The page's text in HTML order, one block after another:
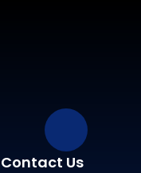
Our
Contact Us